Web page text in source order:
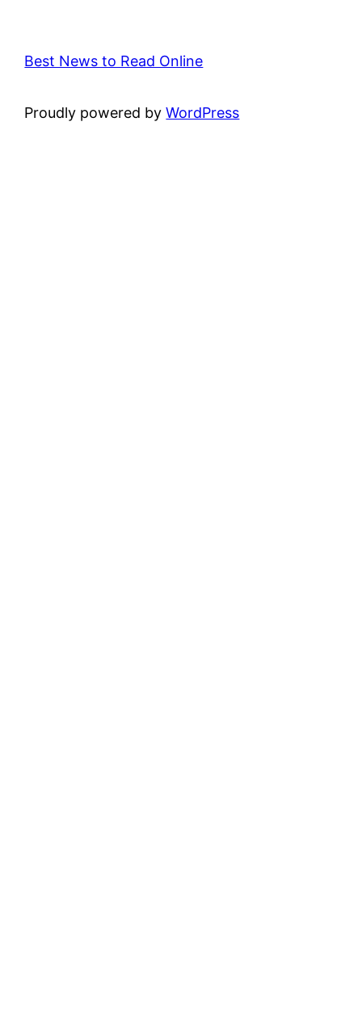
Best News to Read Online
Proudly powered byWordPress